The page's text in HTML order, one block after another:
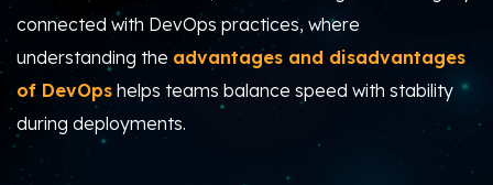
connected with DevOps practices, where
understanding the advantages and disadvantages
of DevOps helps teams balance speed with stability
during deployments.